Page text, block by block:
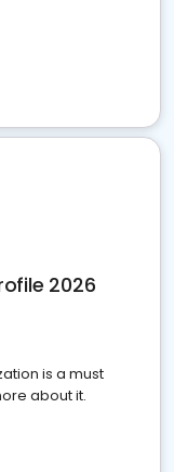
2026
is a must
about it.